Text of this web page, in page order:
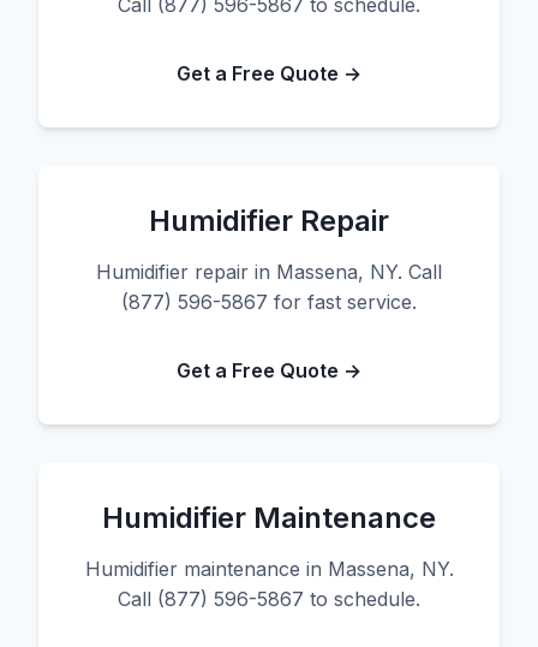
Call (877) 596-5867 to schedule.
Get a Free Quote →
Humidifier Repair
Humidifier repair in Massena, NY. Call
(877) 596-5867 for fast service.
Get a Free Quote →
Humidifier Maintenance
Humidifier maintenance in Massena, NY.
Call (877) 596-5867 to schedule.